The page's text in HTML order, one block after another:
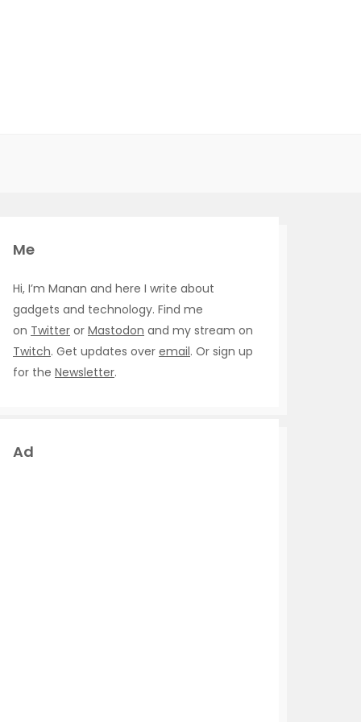
Me
Hi, I’m Manan and here I write about
gadgets and technology. Find me
on Twitter or Mastodon and my stream on
Twitch. Get updates over email. Or sign up
for the Newsletter.
Ad